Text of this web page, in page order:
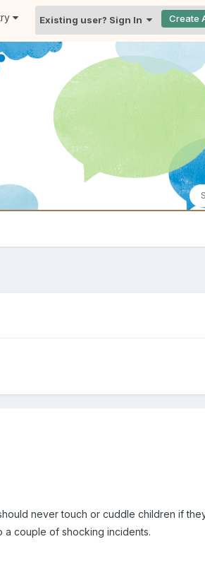
Existing user? Sign In Create
never touch or cuddle children if
a couple of shocking incidents.